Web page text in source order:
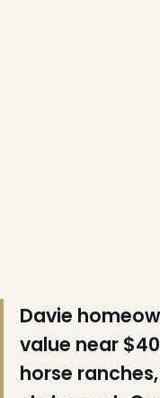
Davie
value near
horse